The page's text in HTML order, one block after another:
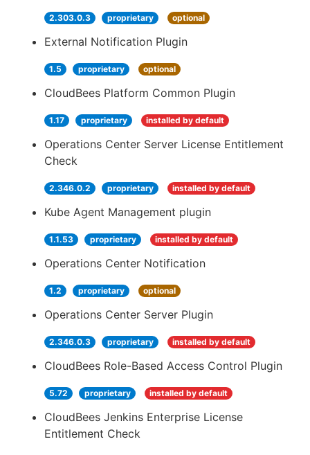
2.303.0.3 proprietary optional
External Notification Plugin
1.5 proprietary optional
CloudBees Platform Common Plugin
1.17 proprietary installed by default
Operations Center Server License Entitlement
Check
2.346.0.2 proprietary installed by default
Kube Agent Management plugin
1.1.53 proprietary installed by default
Operations Center Notification
1.2 proprietary optional
Operations Center Server Plugin
2.346.0.3 proprietary installed by default
CloudBees Role-Based Access Control Plugin
5.72 proprietary installed by default
CloudBees Jenkins Enterprise License
Entitlement Check